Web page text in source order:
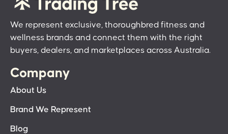
We represent exclusive, thoroughbred fitness and
wellness brands and connect them with the right
buyers, dealers, and marketplaces across Australia.
Company
About Us
Brand We Represent
Blog